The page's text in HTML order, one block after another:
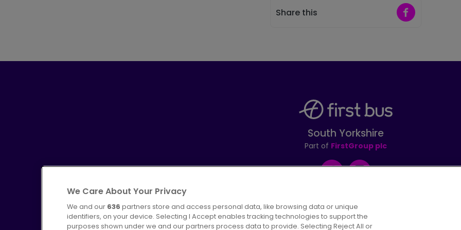
Share this Share on
South Yorkshire
Part of FirstGroup plc
FacebookInstagram
We Care About Your Privacy
We and our 636 partners store and access personal data, like browsing data or unique
identifiers, on your device. Selecting I Accept enables tracking technologies to support the
purposes shown under we and our partners process data to provide. Selecting Reject All or